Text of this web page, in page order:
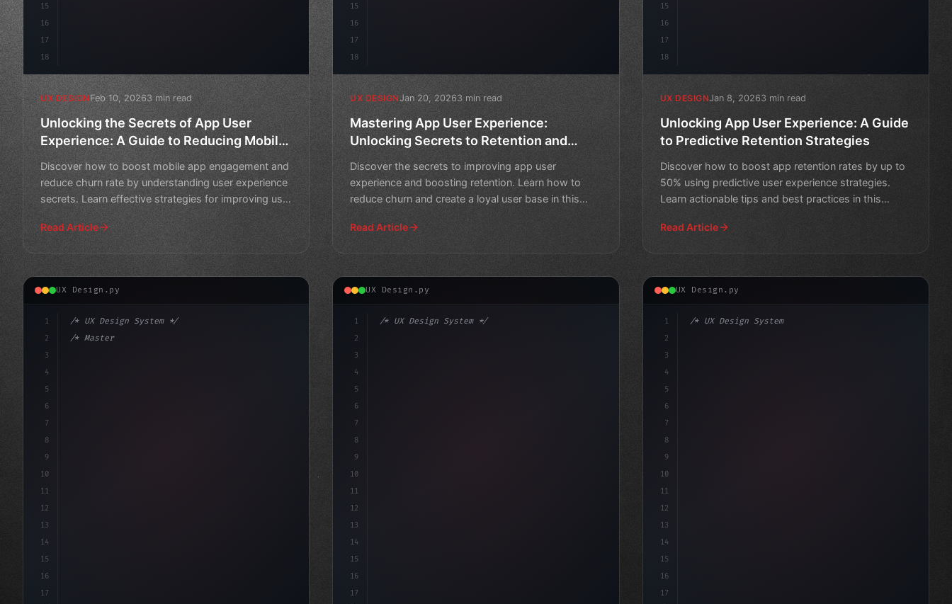
15
16
17
18
UX DESIGN Feb 10, 20263 min read
Unlocking the Secrets of App User
Experience: A Guide to Reducing Mobile
App Churn Rate
Discover how to boost mobile app engagement and
reduce churn rate by understanding user experience
secrets. Learn effective strategies for improving user
Read Article
15
16
17
18
UX DESIGNJan 20, 20263 min read
Mastering App User Experience:
Unlocking Secrets to Retention and
Discover the secrets to improving app user
experience and boosting retention. Learn how to
reduce churn and create a loyal user base in this
Read Article
15
16
17
18
UX DESIGNJan 8, 20263 min read
Unlocking App User Experience: A Guide
to Predictive Retention Strategies
Discover how to boost app retention rates by up to
50% using predictive user experience strategies.
Learn actionable tips and best practices in this
Read Article
UX Design.py
1
2
3
4
5
6
7
8
9
10
11
12
13
14
15
16
17
/* UX Design System */
/* Mastering App User Experience: The Secre... */
UX Design.py
1
2
3
4
5
6
7
8
9
10
11
12
13
14
15
16
17
/* UX Design System */
UX Design.py
1
2
3
4
5
6
7
8
9
10
11
12
13
14
15
16
17
/* UX Design System */